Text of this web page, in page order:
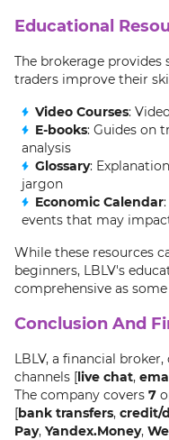
Educational
The brokerage
traders improve their
Video Courses:
E-books: Guides on
analysis
Glossary:
jargon
Economic Calendar
events that may
While these resources
beginners, LBLV's
comprehensive as
Conclusion And
LBLV, a financial
channels [live chat,
The company covers 7
[bank transfers, credit/
Pay, Yandex.Money,